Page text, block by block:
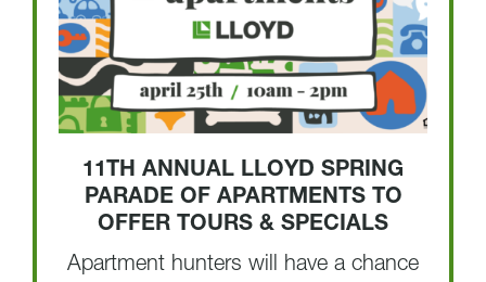
11TH ANNUAL LLOYD SPRING
PARADE OF APARTMENTS TO
OFFER TOURS & SPECIALS
Apartment hunters will have a chance